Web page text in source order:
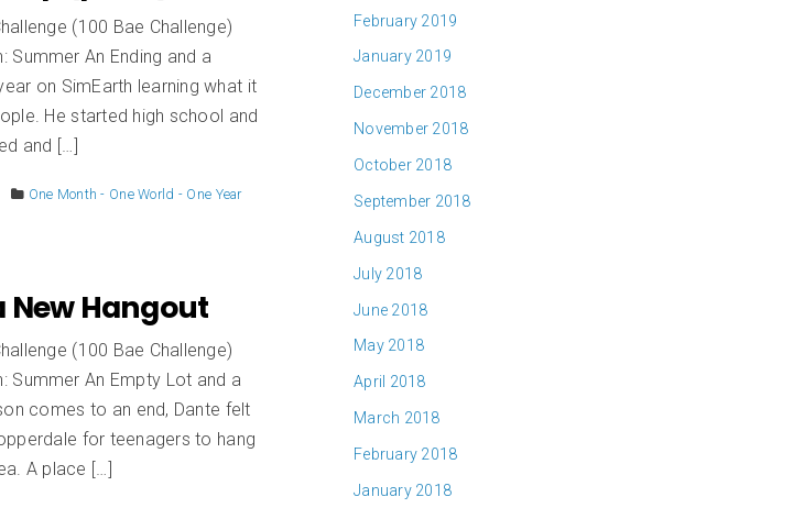
(100 Bae Challenge)
Summer An Ending and a
on SimEarth learning what it
He started high school and
and […]
One Month - One World - One Year
New Hangout
(100 Bae Challenge)
Summer An Empty Lot and a
comes to an end, Dante felt
for teenagers to hang
A place […]
February 2019
January 2019
December 2018
November 2018
October 2018
September 2018
August 2018
July 2018
June 2018
May 2018
April 2018
March 2018
February 2018
January 2018